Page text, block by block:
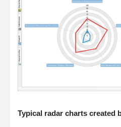
Typical radar charts created